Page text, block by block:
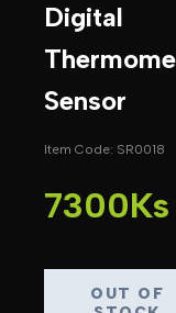
Digital
Sensor
Item Code: SR0018
7300Ks
OUT OF